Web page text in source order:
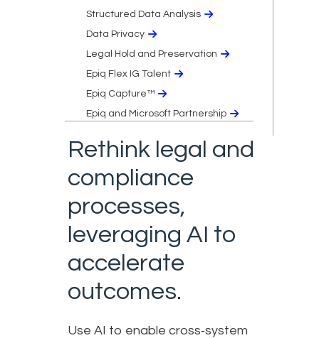
Structured Data Analysis
Data Privacy​
Legal Hold and Preservation
Epiq Flex IG Talent
Epiq Capture™
Epiq and Microsoft Partnership
Rethink legal and
compliance
processes,
leveraging AI to
accelerate
outcomes.
Use AI to enable cross‑system